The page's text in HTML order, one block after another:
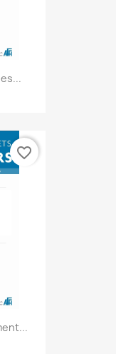
favorite_border